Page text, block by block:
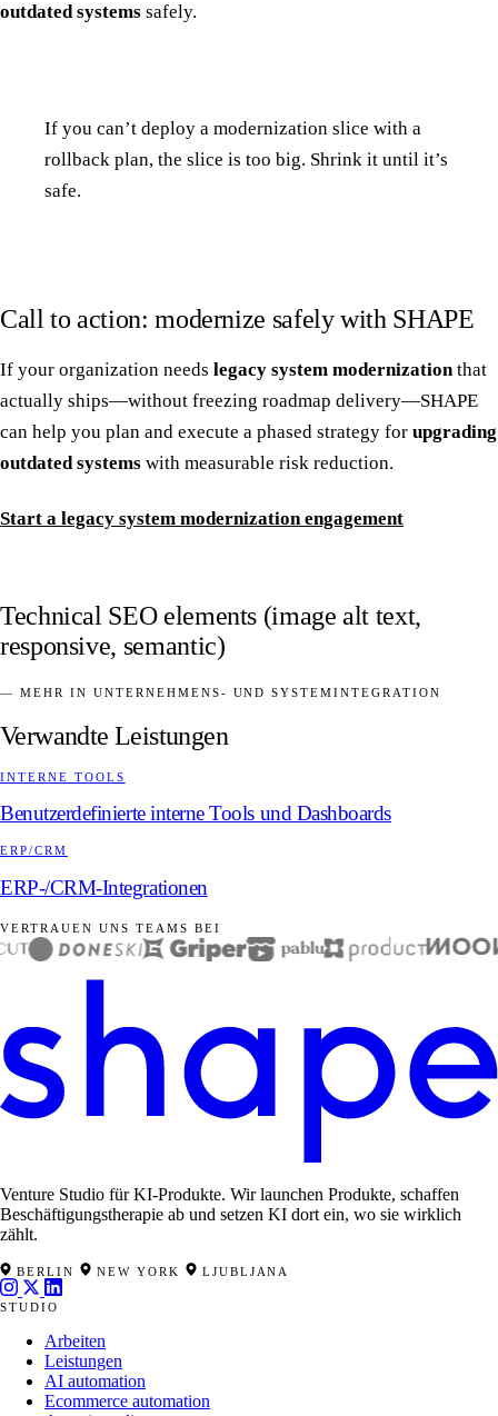
outdated systems safely.
If you can’t deploy a modernization slice with a
rollback plan, the slice is too big. Shrink it until it’s
safe.
Call to action: modernize safely with SHAPE
If your organization needs legacy system modernizationthat
actually ships—without freezing roadmap delivery—SHAPE
can help you plan and execute a phased strategy for upgrading
outdated systems with measurable risk reduction.
Start a legacy system modernization engagement
Technical SEO elements (image alt text,
responsive, semantic)
— MEHR IN UNTERNEHMENS- UND SYSTEMINTEGRATION
Verwandte Leistungen
INTERNE TOOLS
Benutzerdefinierte interne Tools und Dashboards
ERP/CRM
ERP-/CRM-Integrationen
VERTRAUEN UNS TEAMS BEI
Venture Studio für KI-Produkte. Wir launchen Produkte, schaffen
Beschäftigungstherapie ab und setzen KI dort ein, wo sie wirklich
zählt.
BERLIN NEW YORK LJUBLJANA
STUDIO
Arbeiten
Leistungen
AI automation
Ecommerce automation